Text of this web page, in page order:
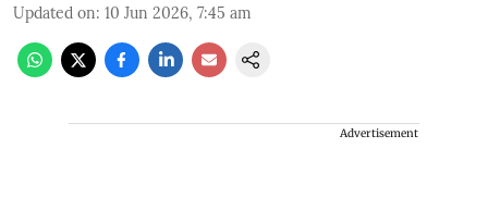
Updated on: 10 Jun 2026, 7:45 am
Advertisement